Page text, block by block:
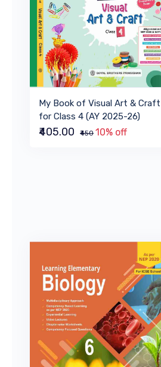
My Book of Visual Art & Craft
for Class 4 (AY 2025-26)
₹405.00 ₹450 10% off